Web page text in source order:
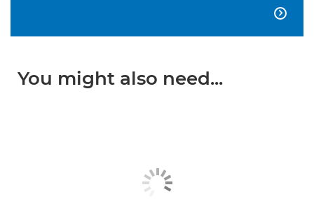

You might also need...